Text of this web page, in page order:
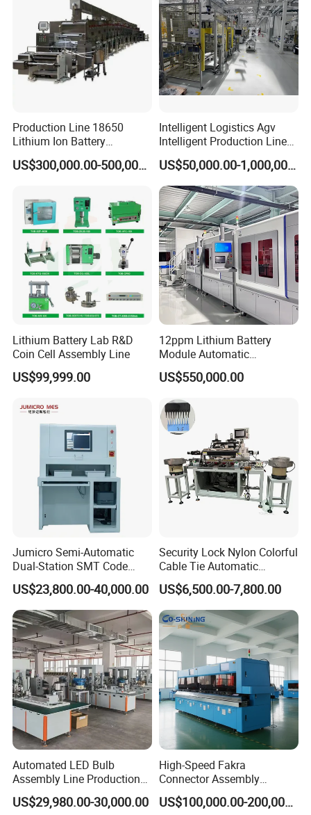
Production Line 18650
Lithium Ion Battery
Production Line Battery
Making Machine
US$300,000.00-500,000.00
Intelligent Logistics Agv
Intelligent Production Line
for Automotive
Manufacturing
US$50,000.00-1,000,000.00
Lithium Battery Lab R&D
Coin Cell Assembly Line
US$99,999.00
12ppm Lithium Battery
Module Automatic
Production Line Automatic
Li Ion Battery Assembly Line
Electric Car Battery Making
Machine
US$550,000.00
Jumicro Semi-Automatic
Dual-Station SMT Code
Transfer Machine
US$23,800.00-40,000.00
Security Lock Nylon Colorful
Cable Tie Automatic
Assembly Machine
US$6,500.00-7,800.00
Automated LED Bulb
Assembly Line Production
Line Equipment Production
Machine for Efficient
US$29,980.00-30,000.00
High-Speed Fakra
Connector Assembly
Equipment for Reliable
Connections
US$100,000.00-200,000.00